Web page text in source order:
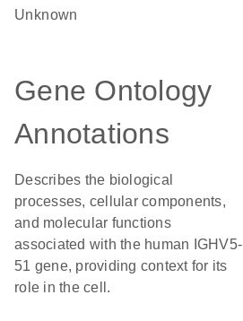
Unknown
Gene Ontology
Annotations
Describes the biological
processes, cellular components,
and molecular functions
associated with the human IGHV5-
51 gene, providing context for its
role in the cell.